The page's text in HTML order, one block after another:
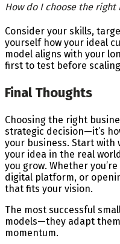
How do I choose the
Consider your skills,
yourself how your ideal
model aligns with your
first to test before
Final Thoughts
Choosing the right
strategic decision—it’s
your business. Start with
your idea in the real
you grow. Whether
digital platform, or
that fits your vision.
The most successful
models—they adapt
momentum.